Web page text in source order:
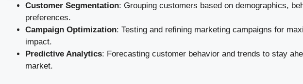
Customer Segmentation: Grouping customers based on demographics,
preferences.
Campaign Optimization: Testing and refining marketing campaigns for
impact.
Predictive Analytics: Forecasting customer behavior and trends to stay
market.